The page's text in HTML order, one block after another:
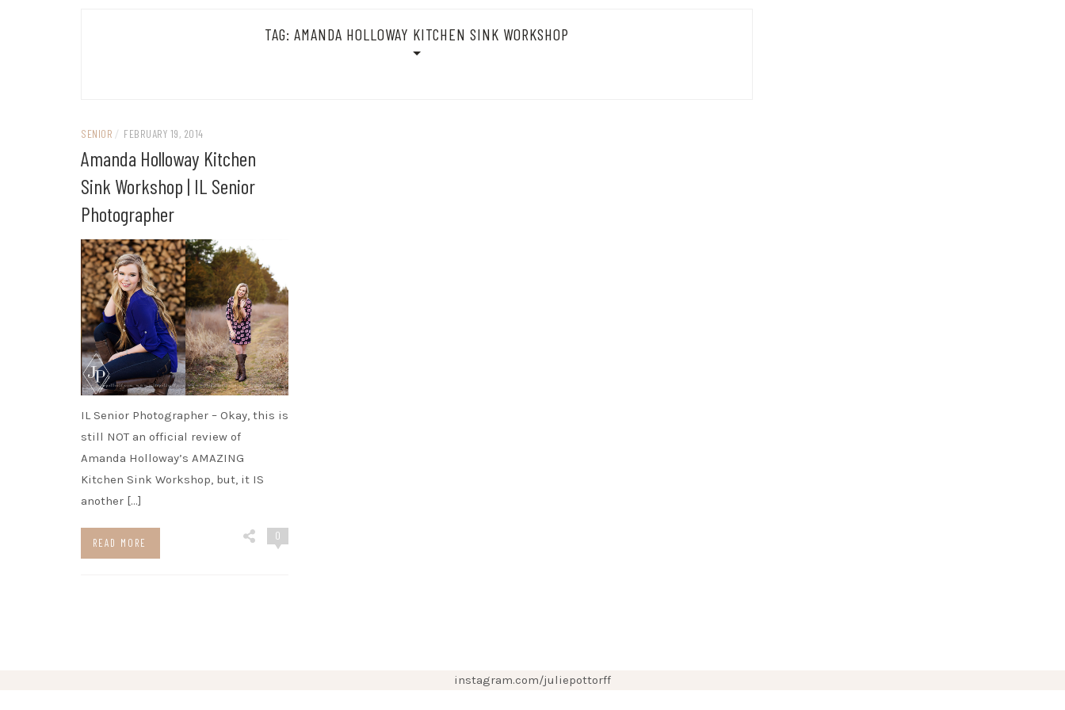
TAG: AMANDA HOLLOWAY KITCHEN SINK WORKSHOP
SENIOR / FEBRUARY 19, 2014
Amanda Holloway Kitchen
Sink Workshop | IL Senior
Photographer
IL Senior Photographer – Okay, this is
still NOT an official review of
Amanda Holloway’s AMAZING
Kitchen Sink Workshop, but, it IS
another […]
READ MORE
0
instagram.com/juliepottorff